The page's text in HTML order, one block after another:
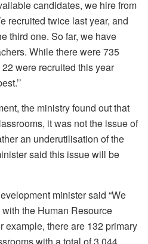
candidates, we hire from
recruited twice last year, and
third one. So far, we have
While there were 735
were recruited this year
the ministry found out that
it was not the issue of
an underutilisation of the
said this issue will be
minister said “We
the Human Resource
example, there are 132 primary